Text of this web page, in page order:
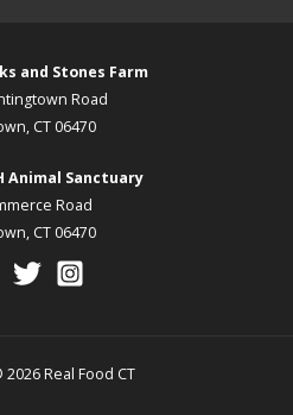
and Stones Farm
Road
CT 06470
Animal Sanctuary
Road
CT 06470
Real Food CT